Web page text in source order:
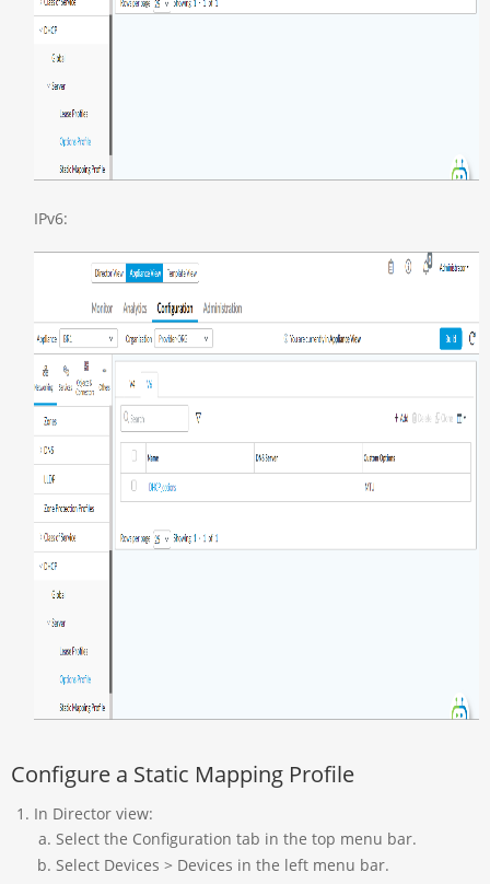
IPv6:
Configure a Static Mapping Profile
In Director view:
Select the Configuration tab in the top menu bar.
Select Devices > Devices in the left menu bar.